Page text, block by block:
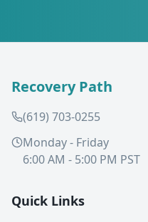
Recovery Path
(619) 703-0255
Monday - Friday
6:00 AM - 5:00 PM PST
Quick Links